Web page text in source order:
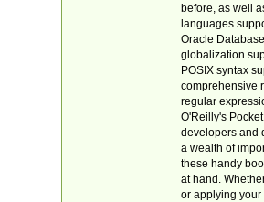
before, as well
languages
Oracle
globalization
POSIX syntax
comprehensive
regular
O'Reilly's
developers and
a wealth of
these handy
at hand.
or applying your